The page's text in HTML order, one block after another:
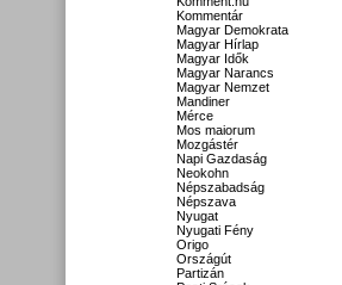
Kommentár
Magyar Demokrata
Magyar Hírlap
Magyar Idők
Magyar Narancs
Magyar Nemzet
Mandiner
Mérce
Mos maiorum
Mozgástér
Napi Gazdaság
Neokohn
Népszabadság
Népszava
Nyugat
Nyugati Fény
Origo
Országút
Partizán